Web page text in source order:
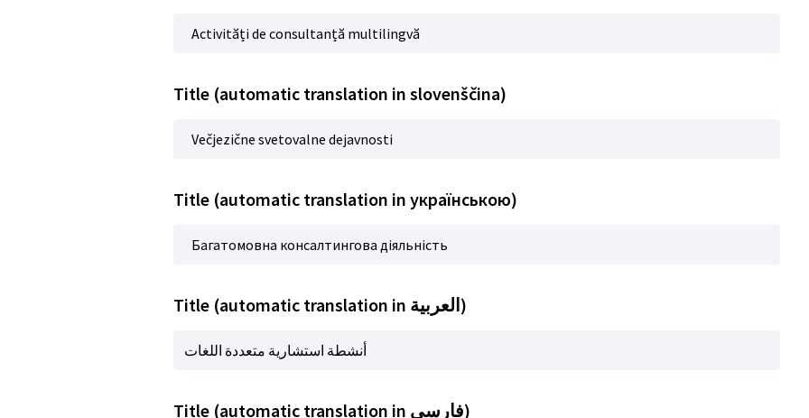
Activități de consultanță multilingvă
Title (automatic translation in slovenščina)
Večjezične svetovalne dejavnosti
Title (automatic translation in українською)
Багатомовна консалтингова діяльність
Title (automatic translation in العربية)
أنشطة استشارية متعددة اللغات
Title (automatic translation in فارسی)